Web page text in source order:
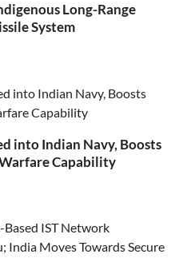
Long-Range
System
into Indian Navy, Boosts
Capability